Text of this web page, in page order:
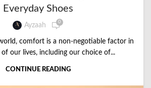
Everyday Shoes
Ayzaah 0
comfort is a non-negotiable factor in
of our lives, including our choice of...
CONTINUE READING